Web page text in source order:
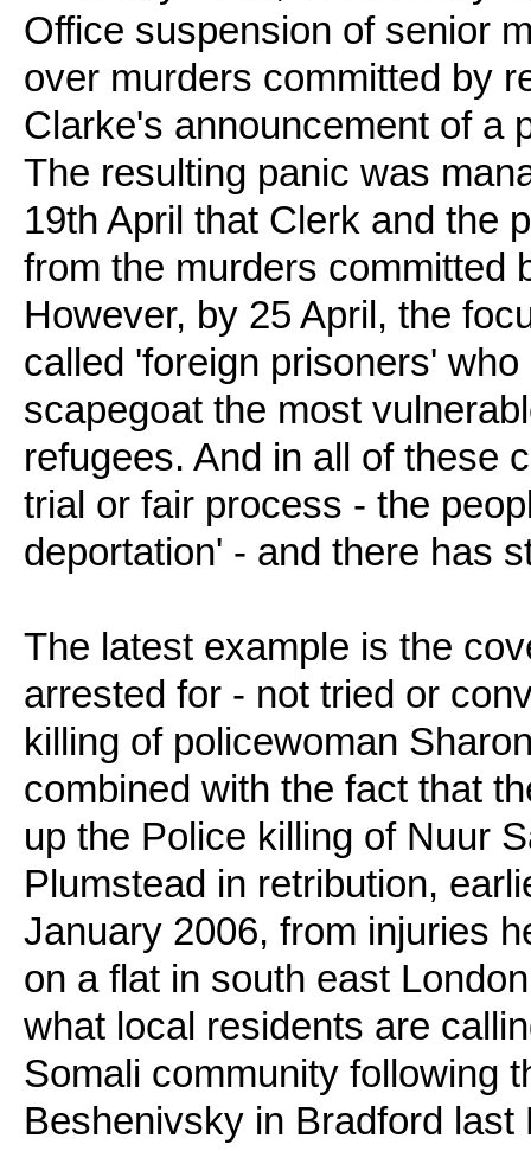
Office suspension of senior
over murders committed by
Clarke's announcement of a
The resulting panic was
19th April that Clerk and the
from the murders committed
However, by 25 April, the
called 'foreign prisoners'
scapegoat the most
refugees. And in all of these
trial or fair process - the
deportation' - and there has
The latest example is the
arrested for - not tried or
killing of policewoman
combined with the fact that
up the Police killing of Nuur
Plumstead in retribution,
January 2006, from injuries
on a flat in south east
what local residents are
Somali community following
Beshenivsky in Bradford last